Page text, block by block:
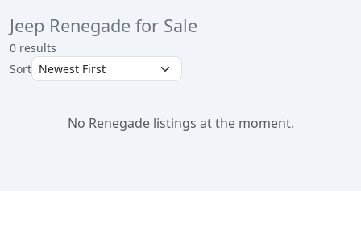
Jeep Renegade for Sale
0 results
Sort
No Renegade listings at the moment.